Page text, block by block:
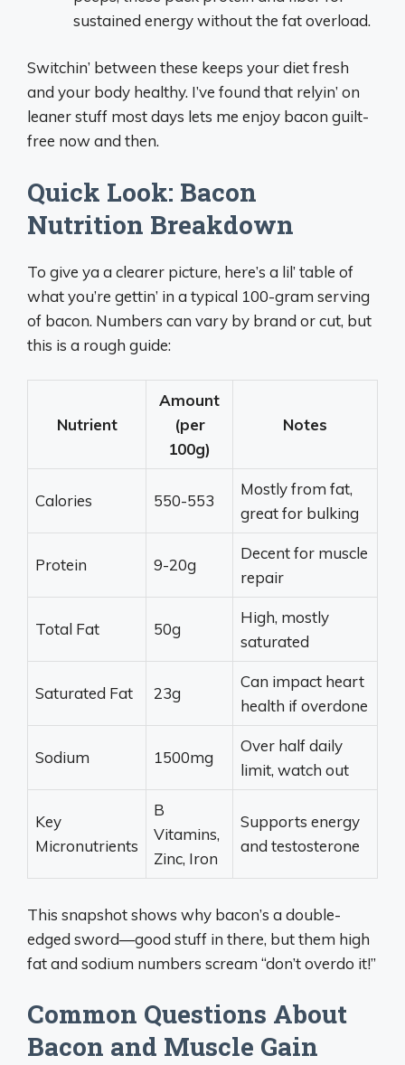
sustained energy without the fat overload.
Switchin’ between these keeps your diet fresh
and your body healthy. I’ve found that relyin’ on
leaner stuff most days lets me enjoy bacon guilt-
free now and then.
Quick Look: Bacon
Nutrition Breakdown
To give ya a clearer picture, here’s a lil’ table of
what you’re gettin’ in a typical 100-gram serving
of bacon. Numbers can vary by brand or cut, but
this is a rough guide:
Nutrient
Amount
(per
100g)
Notes
Calories 550-553
Mostly from fat,
great for bulking
Protein 9-20g
Decent for muscle
repair
Total Fat 50g
High, mostly
saturated
Saturated Fat 23g
Can impact heart
health if overdone
Sodium 1500mg
Over half daily
limit, watch out
Key
Micronutrients
B
Vitamins,
Zinc, Iron
Supports energy
and testosterone
This snapshot shows why bacon’s a double-
edged sword—good stuff in there, but them high
fat and sodium numbers scream “don’t overdo it!”
Common Questions About
Bacon and Muscle Gain